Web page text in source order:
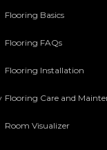
Flooring Basics
Flooring FAQs
Flooring Installation
Flooring Care and
Room Visualizer